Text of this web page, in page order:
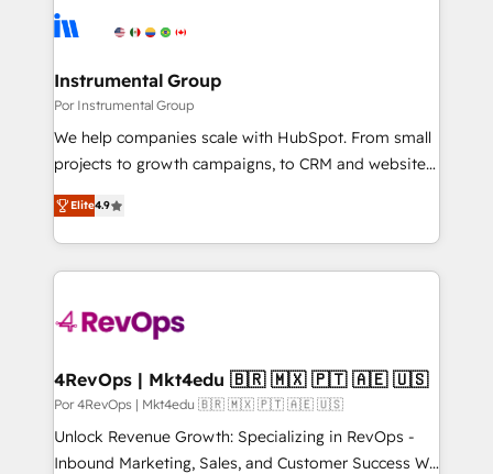
Instrumental Group
Por Instrumental Group
We help companies scale with HubSpot. From small
projects to growth campaigns, to CRM and websites.
Hire an agency that's experienced in every inch of
HubSpot and willing to work hand-in-hand with your
team to simplify the complex and build a better
experience for your team and customers.
Elite4.9
4RevOps | Mkt4edu 🇧🇷 🇲🇽 🇵🇹 🇦🇪 🇺🇸
Por 4RevOps | Mkt4edu 🇧🇷 🇲🇽 🇵🇹 🇦🇪 🇺🇸
Unlock Revenue Growth: Specializing in RevOps -
Inbound Marketing, Sales, and Customer Success We